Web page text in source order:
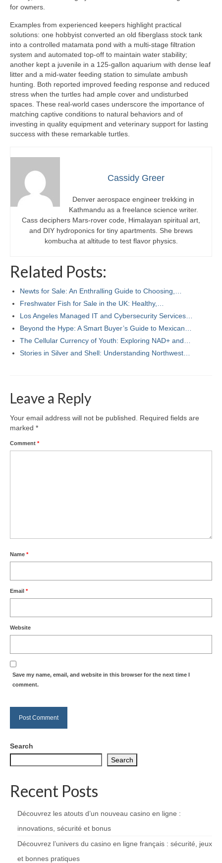
for owners.
Examples from experienced keepers highlight practical
solutions: one hobbyist converted an old fiberglass stock tank
into a controlled matamata pond with a multi-stage filtration
system and automated top-off to maintain water stability;
another kept a juvenile in a 125-gallon aquarium with dense leaf
litter and a mid-water feeding station to simulate ambush
hunting. Both reported improved feeding response and reduced
stress when the turtles had ample cover and undisturbed
spaces. These real-world cases underscore the importance of
matching captive conditions to natural behaviors and of
investing in quality equipment and veterinary support for lasting
success with these remarkable turtles.
Cassidy Greer
Denver aerospace engineer trekking in
Kathmandu as a freelance science writer.
Cass deciphers Mars-rover code, Himalayan spiritual art,
and DIY hydroponics for tiny apartments. She brews
kombucha at altitude to test flavor physics.
Related Posts:
Newts for Sale: An Enthralling Guide to Choosing,…
Freshwater Fish for Sale in the UK: Healthy,…
Los Angeles Managed IT and Cybersecurity Services…
Beyond the Hype: A Smart Buyer’s Guide to Mexican…
The Cellular Currency of Youth: Exploring NAD+ and…
Stories in Silver and Shell: Understanding Northwest…
Leave a Reply
Your email address will not be published.
Required fields are
marked *
Comment *
Name *
Email *
Website
Save my name, email, and website in this browser for the next time I
comment.
Search
Search
Recent Posts
Découvrez les atouts d’un nouveau casino en ligne :
innovations, sécurité et bonus
Découvrez l’univers du casino en ligne français : sécurité, jeux
et bonnes pratiques